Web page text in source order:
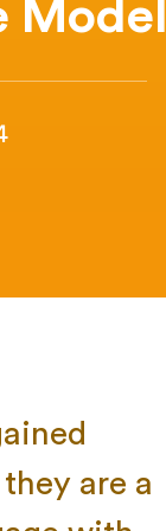
Model
are a